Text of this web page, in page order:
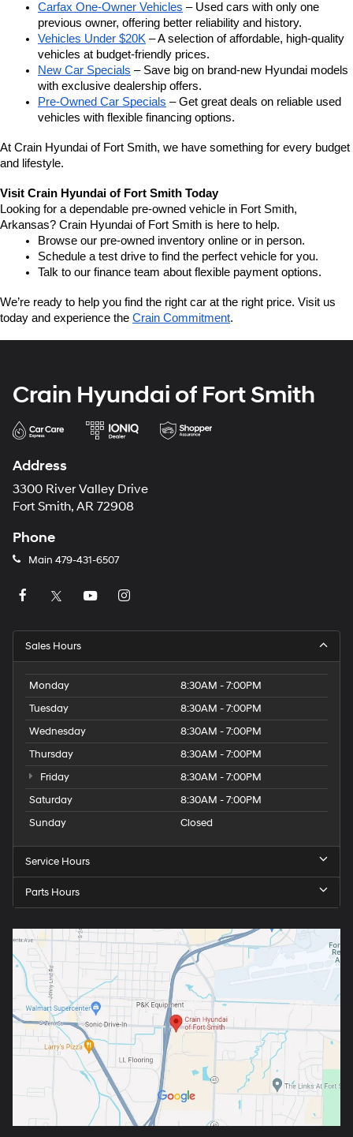
Carfax One-Owner Vehicles – Used cars with only one
previous owner, offering better reliability and history.
Vehicles Under $20K – A selection of affordable, high-quality
vehicles at budget-friendly prices.
New Car Specials – Save big on brand-new Hyundai models
with exclusive dealership offers.
Pre-Owned Car Specials – Get great deals on reliable used
vehicles with flexible financing options.
At Crain Hyundai of Fort Smith, we have something for every budget
and lifestyle.
Visit Crain Hyundai of Fort Smith Today
Looking for a dependable pre-owned vehicle in Fort Smith,
Arkansas? Crain Hyundai of Fort Smith is here to help.
Browse our pre-owned inventory online or in person.
Schedule a test drive to find the perfect vehicle for you.
Talk to our finance team about flexible payment options.
We’re ready to help you find the right car at the right price. Visit us
today and experience the Crain Commitment.
Crain Hyundai of Fort Smith
Address
3300 River Valley Drive
Fort Smith, AR 72908
Phone
Main 479-431-6507
Sales Hours
Monday
8:30AM - 7:00PM
Tuesday
8:30AM - 7:00PM
Wednesday
8:30AM - 7:00PM
Thursday
8:30AM - 7:00PM
Friday
8:30AM - 7:00PM
Saturday
8:30AM - 7:00PM
Sunday
Closed
Service Hours
Parts Hours